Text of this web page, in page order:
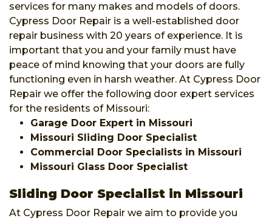
services for many makes and models of doors.
Cypress Door Repair is a well-established door
repair business with 20 years of experience. It is
important that you and your family must have
peace of mind knowing that your doors are fully
functioning even in harsh weather. At Cypress Door
Repair we offer the following door expert services
for the residents of Missouri:
Garage Door Expert in Missouri
Missouri Sliding Door Specialist
Commercial Door Specialists in Missouri
Missouri Glass Door Specialist
Sliding Door Specialist in Missouri
At Cypress Door Repair we aim to provide you